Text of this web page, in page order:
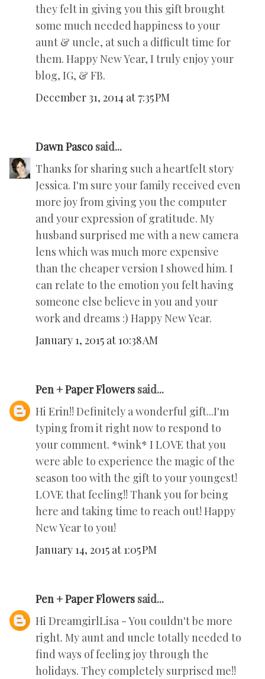
they felt in giving you this gift brought
some much needed happiness to your
aunt & uncle, at such a difficult time for
them. Happy New Year, I truly enjoy your
blog, IG, & FB.
December 31, 2014 at 7:35 PM
Dawn Pasco said...
Thanks for sharing such a heartfelt story
Jessica. I'm sure your family received even
more joy from giving you the computer
and your expression of gratitude. My
husband surprised me with a new camera
lens which was much more expensive
than the cheaper version I showed him. I
can relate to the emotion you felt having
someone else believe in you and your
work and dreams :) Happy New Year.
January 1, 2015 at 10:38 AM
Pen + Paper Flowers said...
Hi Erin!! Definitely a wonderful gift...I'm
typing from it right now to respond to
your comment. *wink* I LOVE that you
were able to experience the magic of the
season too with the gift to your youngest!
LOVE that feeling!! Thank you for being
here and taking time to reach out! Happy
New Year to you!
January 14, 2015 at 1:05 PM
Pen + Paper Flowers said...
Hi DreamgirlLisa - You couldn't be more
right. My aunt and uncle totally needed to
find ways of feeling joy through the
holidays. They completely surprised me!!